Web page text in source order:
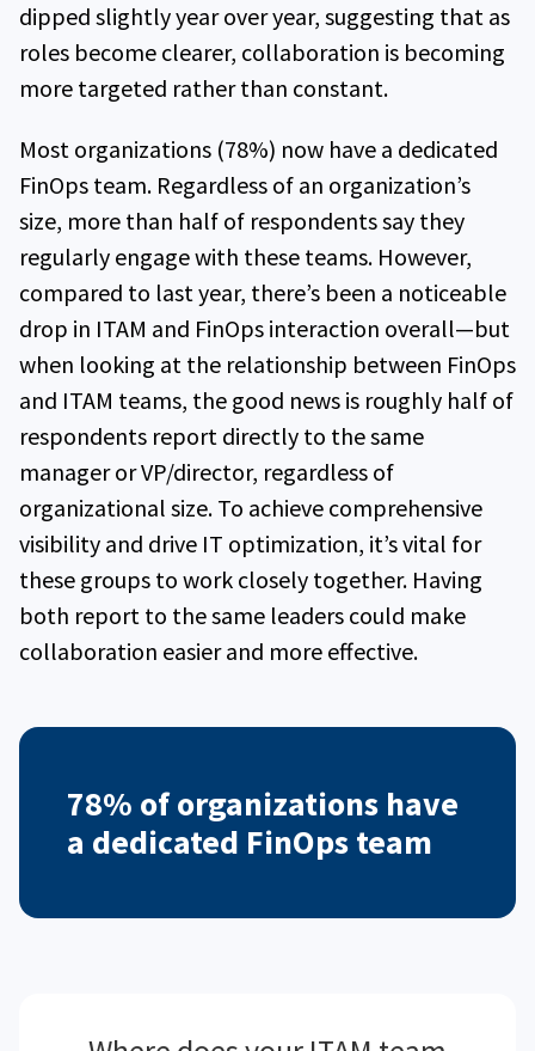
dipped slightly year over year, suggesting that as
roles become clearer, collaboration is becoming
more targeted rather than constant.
Most organizations (78%) now have a dedicated
FinOps team. Regardless of an organization’s
size, more than half of respondents say they
regularly engage with these teams. However,
compared to last year, there’s been a noticeable
drop in ITAM and FinOps interaction overall—but
when looking at the relationship between FinOps
and ITAM teams, the good news is roughly half of
respondents report directly to the same
manager or VP/director, regardless of
organizational size. To achieve comprehensive
visibility and drive IT optimization, it’s vital for
these groups to work closely together. Having
both report to the same leaders could make
collaboration easier and more effective.
78% of organizations have
a dedicated FinOps team